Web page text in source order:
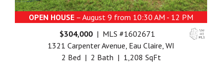
OPEN HOUSE – August 9 from 10:30 AM - 12 PM
$304,000 | MLS #1602671
1321 Carpenter Avenue, Eau Claire, WI
2 Bed | 2 Bath | 1,208 SqFt